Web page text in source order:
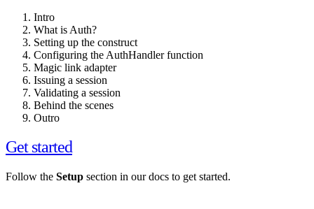
Intro
What is Auth?
Setting up the construct
Configuring the AuthHandler function
Magic link adapter
Issuing a session
Validating a session
Behind the scenes
Outro
Get started
Follow the Setup section in our docs to get started.